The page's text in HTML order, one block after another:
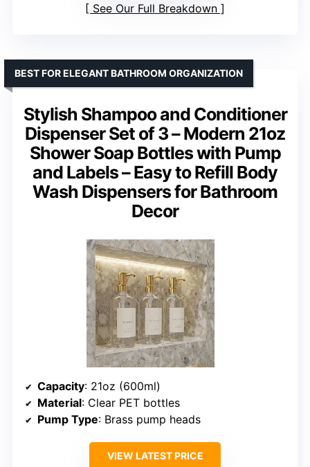
See Our Full Breakdown
Stylish Shampoo and Conditioner
Dispenser Set of 3 – Modern 21oz
Shower Soap Bottles with Pump
and Labels – Easy to Refill Body
Wash Dispensers for Bathroom
Decor
BEST FOR ELEGANT BATHROOM ORGANIZATION
Capacity: 21oz (600ml)
Material: Clear PET bottles
Pump Type: Brass pump heads
VIEW LATEST PRICE